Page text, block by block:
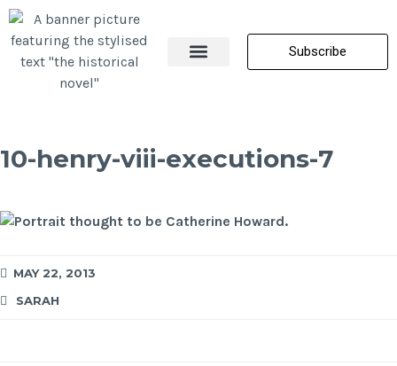
Subscribe
10-henry-viii-executions-7
MAY 22, 2013
SARAH